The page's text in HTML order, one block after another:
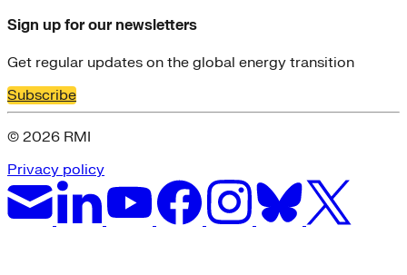
Sign up for our newsletters
Get regular updates on the global energy transition
Subscribe
© 2026 RMI
Privacy policy